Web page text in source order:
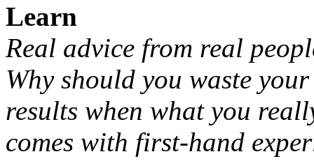
Learn
Real advice from real
Why should you waste
results when what you
comes with first-hand